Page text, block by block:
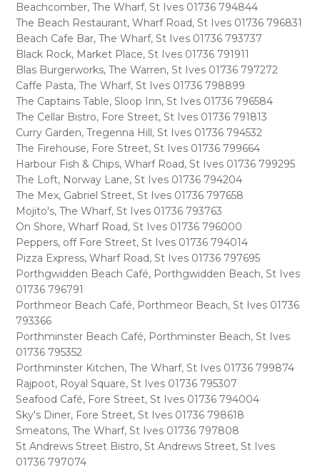
Beachcomber, The Wharf, St Ives 01736 794844
The Beach Restaurant, Wharf Road, St Ives 01736 796831
Beach Cafe Bar, The Wharf, St Ives 01736 793737
Black Rock, Market Place, St Ives 01736 791911
Blas Burgerworks, The Warren, St Ives 01736 797272
Caffe Pasta, The Wharf, St Ives 01736 798899
The Captains Table, Sloop Inn, St Ives 01736 796584
The Cellar Bistro, Fore Street, St Ives 01736 791813
Curry Garden, Tregenna Hill, St Ives 01736 794532
The Firehouse, Fore Street, St Ives 01736 799664
Harbour Fish & Chips, Wharf Road, St Ives 01736 799295
The Loft, Norway Lane, St Ives 01736 794204
The Mex, Gabriel Street, St Ives 01736 797658
Mojito's, The Wharf, St Ives 01736 793763
On Shore, Wharf Road, St Ives 01736 796000
Peppers, off Fore Street, St Ives 01736 794014
Pizza Express, Wharf Road, St Ives 01736 797695
Porthgwidden Beach Café, Porthgwidden Beach, St Ives
01736 796791
Porthmeor Beach Café, Porthmeor Beach, St Ives 01736
793366
Porthminster Beach Café, Porthminster Beach, St Ives
01736 795352
Porthminster Kitchen, The Wharf, St Ives 01736 799874
Rajpoot, Royal Square, St Ives 01736 795307
Seafood Café, Fore Street, St Ives 01736 794004
Sky's Diner, Fore Street, St Ives 01736 798618
Smeatons, The Wharf, St Ives 01736 797808
St Andrews Street Bistro, St Andrews Street, St Ives
01736 797074